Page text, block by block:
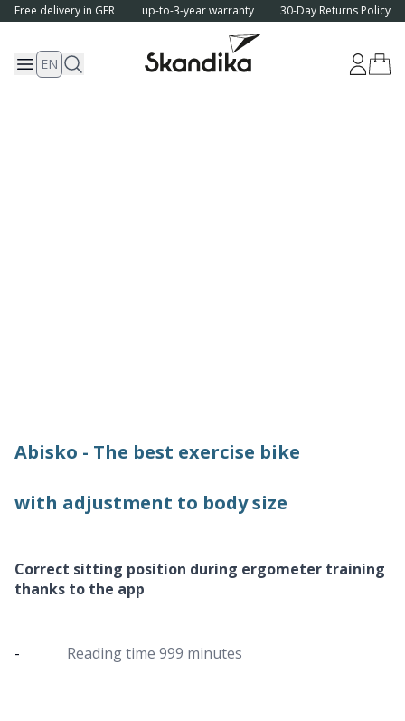
Free delivery in GER up-to-3-year warranty 30-Day Returns Policy
EN
Abisko - The best exercise bike
with adjustment to body size
Correct sitting position during ergometer training
thanks to the app
- Reading time 999 minutes